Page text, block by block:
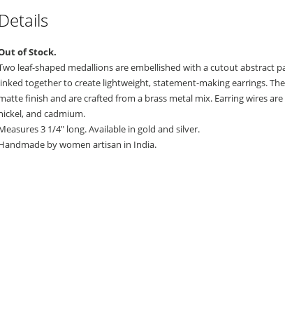
Details
of Stock.
leaf-shaped medallions are embellished with a cutout abstract
together to create lightweight, statement-making earrings.
finish and are crafted from a brass metal mix. Earring wires are
and cadmium.
3 1/4" long. Available in gold and silver.
by women artisan in India.